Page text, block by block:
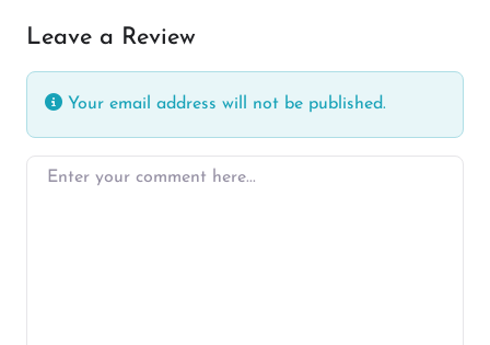
Leave a Review
Your email address will not be published.
Enter your comment here…